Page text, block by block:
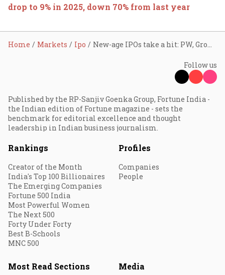
drop to 9% in 2025, down 70% from last year
Home Markets Ipo New-age IPOs take a hit: PW, Groww, Lenskart, Pine Labs fall up to 8%
Follow us
Published by the RP-Sanjiv Goenka Group, Fortune India -
the Indian edition of Fortune magazine - sets the
benchmark for editorial excellence and thought
leadership in Indian business journalism.
Rankings
Creator of the Month
India's Top 100 Billionaires
The Emerging Companies
Fortune 500 India
Most Powerful Women
The Next 500
Forty Under Forty
Best B-Schools
MNC 500
Profiles
Companies
People
Most Read Sections Media